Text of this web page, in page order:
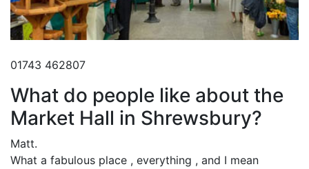
01743 462807
What do people like about the
Market Hall in Shrewsbury?
Matt.
What a fabulous place , everything , and I mean